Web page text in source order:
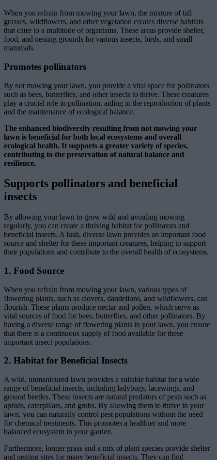
When you refrain from mowing your lawn, the mixture of tall
grasses, wildflowers, and other vegetation creates diverse habitats
that cater to a multitude of organisms. These areas provide shelter,
food, and nesting grounds for various insects, birds, and small
mammals.
Promotes pollinators
By not mowing your lawn, you provide a vital space for pollinators
such as bees, butterflies, and other insects to thrive. These creatures
play a crucial role in pollination, aiding in the reproduction of plants
and the maintenance of ecological balance.
The enhanced biodiversity resulting from not mowing your
lawn is beneficial for both local ecosystems and overall
ecological health. It supports a greater variety of species,
contributing to the preservation of natural balance and
resilience.
Supports pollinators and beneficial
insects
By allowing your lawn to grow wild and avoiding mowing
regularly, you can create a thriving habitat for pollinators and
beneficial insects. A lush, diverse lawn provides an important food
source and shelter for these important creatures, helping to support
their populations and contribute to the overall health of ecosystems.
1. Food Source
When you refrain from mowing your lawn, various types of
flowering plants, such as clovers, dandelions, and wildflowers, can
flourish. These plants produce nectar and pollen, which serve as
vital sources of food for bees, butterflies, and other pollinators. By
having a diverse range of flowering plants in your lawn, you ensure
that there is a continuous supply of food available for these
important insect populations.
2. Habitat for Beneficial Insects
A wild, unmanicured lawn provides a suitable habitat for a wide
range of beneficial insects, including ladybugs, lacewings, and
ground beetles. These insects are natural predators of pests such as
aphids, caterpillars, and grubs. By allowing them to thrive in your
lawn, you can naturally control pest populations without the need
for chemical treatments. This promotes a healthier and more
balanced ecosystem in your garden.
Furthermore, longer grass and a mix of plant species provide shelter
and nesting sites for many beneficial insects. They can find